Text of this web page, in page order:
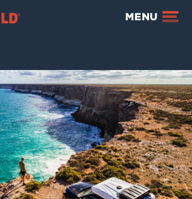
Climashield® MENU